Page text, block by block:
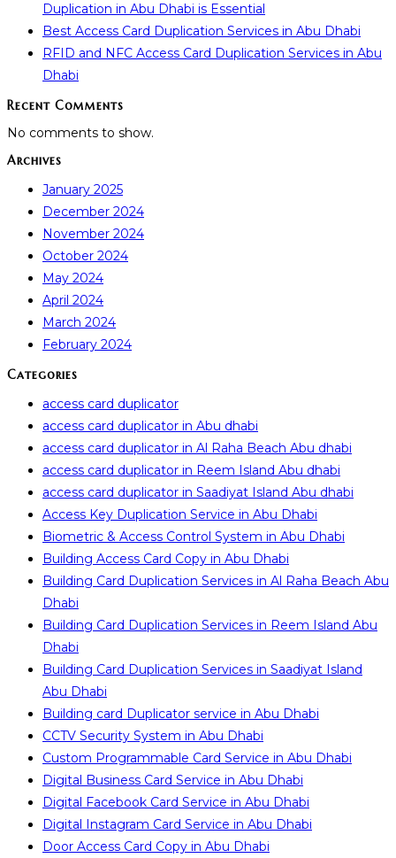
Duplication in Abu Dhabi is Essential
Best Access Card Duplication Services in Abu Dhabi
RFID and NFC Access Card Duplication Services in Abu
Dhabi
Recent Comments
No comments to show.
Archives
January 2025
December 2024
November 2024
October 2024
May 2024
April 2024
March 2024
February 2024
Categories
access card duplicator
access card duplicator in Abu dhabi
access card duplicator in Al Raha Beach Abu dhabi
access card duplicator in Reem Island Abu dhabi
access card duplicator in Saadiyat Island Abu dhabi
Access Key Duplication Service in Abu Dhabi
Biometric & Access Control System in Abu Dhabi
Building Access Card Copy in Abu Dhabi
Building Card Duplication Services in Al Raha Beach Abu
Dhabi
Building Card Duplication Services in Reem Island Abu
Dhabi
Building Card Duplication Services in Saadiyat Island
Abu Dhabi
Building card Duplicator service in Abu Dhabi
CCTV Security System in Abu Dhabi
Custom Programmable Card Service in Abu Dhabi
Digital Business Card Service in Abu Dhabi
Digital Facebook Card Service in Abu Dhabi
Digital Instagram Card Service in Abu Dhabi
Door Access Card Copy in Abu Dhabi